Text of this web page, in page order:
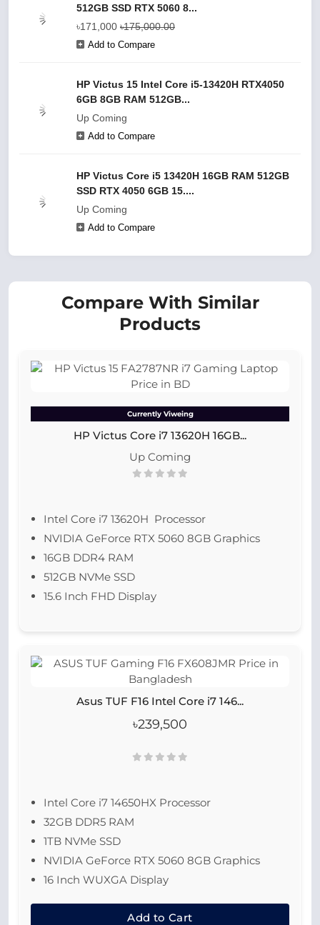
512GB SSD RTX 5060 8...
৳171,000 ৳175,000.00
Add to Compare
HP Victus 15 Intel Core i5-13420H RTX4050
6GB 8GB RAM 512GB...
Up Coming
Add to Compare
HP Victus Core i5 13420H 16GB RAM 512GB
SSD RTX 4050 6GB 15....
Up Coming
Add to Compare
Compare With Similar
Products
Currently Viweing
HP Victus Core i7 13620H 16GB...
Up Coming
Intel Core i7 13620H Processor
NVIDIA GeForce RTX 5060 8GB Graphics
16GB DDR4 RAM
512GB NVMe SSD
15.6 Inch FHD Display
Asus TUF F16 Intel Core i7 146...
৳239,500
Intel Core i7 14650HX Processor
32GB DDR5 RAM
1TB NVMe SSD
NVIDIA GeForce RTX 5060 8GB Graphics
16 Inch WUXGA Display
Add to Cart